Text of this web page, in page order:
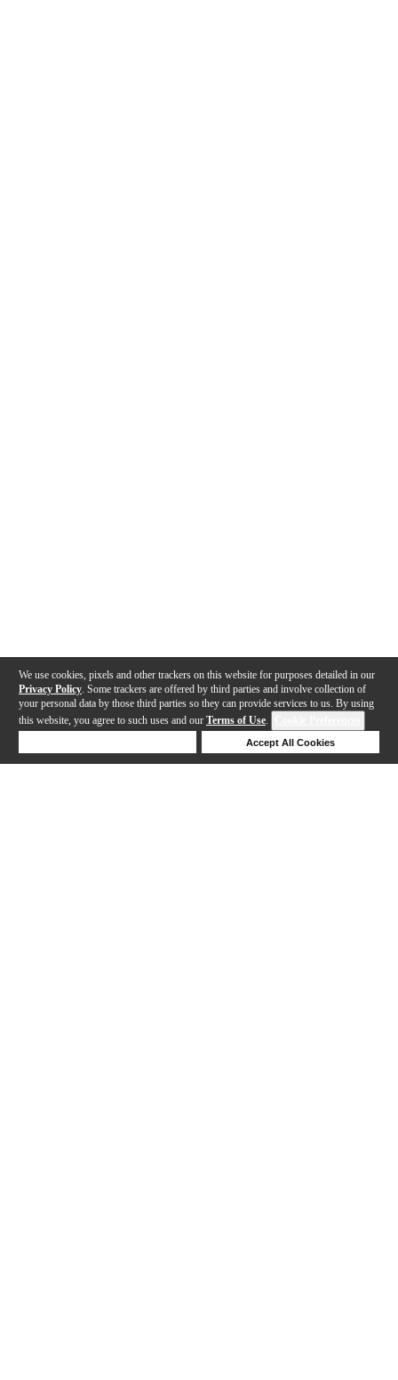
We use cookies, pixels and other trackers on this website for purposes detailed in our
Privacy Policy . Some trackers are offered by third parties and involve collection of
your personal data by those third parties so they can provide services to us. By using
this website, you agree to such uses and our Terms of Use.
Accept All Cookies